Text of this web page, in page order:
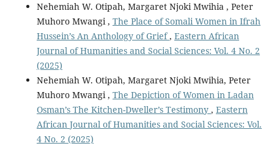
Nehemiah W. Otipah, Margaret Njoki Mwihia , Peter
Muhoro Mwangi , The Place of Somali Women in Ifrah
Hussein’s An Anthology of Grief, Eastern African
Journal of Humanities and Social Sciences: Vol. 4 No. 2
(2025)
Nehemiah W. Otipah, Margaret Njoki Mwihia, Peter
Muhoro Mwangi , The Depiction of Women in Ladan
Osman’s The Kitchen-Dweller’s Testimony , Eastern
African Journal of Humanities and Social Sciences: Vol.
4 No. 2 (2025)